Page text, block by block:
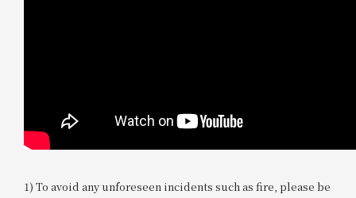
1) To avoid any unforeseen incidents such as fire, please be